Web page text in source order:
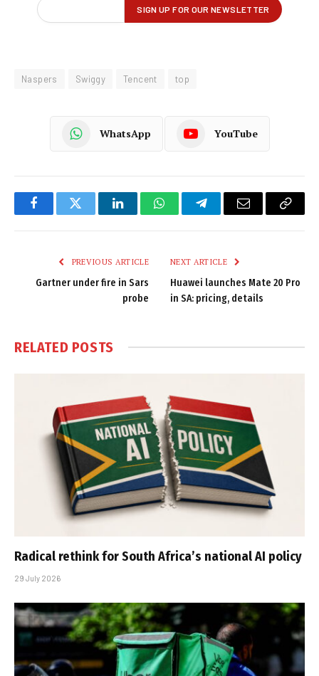
Naspers Swiggy Tencent top
WhatsApp YouTube
FacebookTwitter LinkedInWhatsAppTelegramEmail
Copy
PREVIOUS ARTICLE
Gartner under fire in Sars
probe
NEXT ARTICLE
Huawei launches Mate 20 Pro
in SA: pricing, details
RELATED POSTS
Radical rethink for South Africa’s national AI policy
29 July 2026